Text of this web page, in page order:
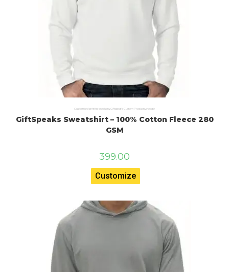
Customised printing products Giftspeaks Custom Products Hoodie
GiftSpeaks Sweatshirt – 100% Cotton Fleece 280
GSM
399.00
Customize